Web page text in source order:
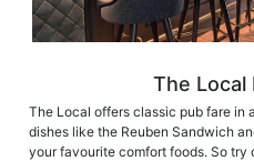
The Local
The Local offers classic pub fare in
dishes like the Reuben Sandwich
your favourite comfort foods. So try